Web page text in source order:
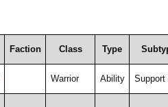
Faction Class Type
Warrior Ability Support